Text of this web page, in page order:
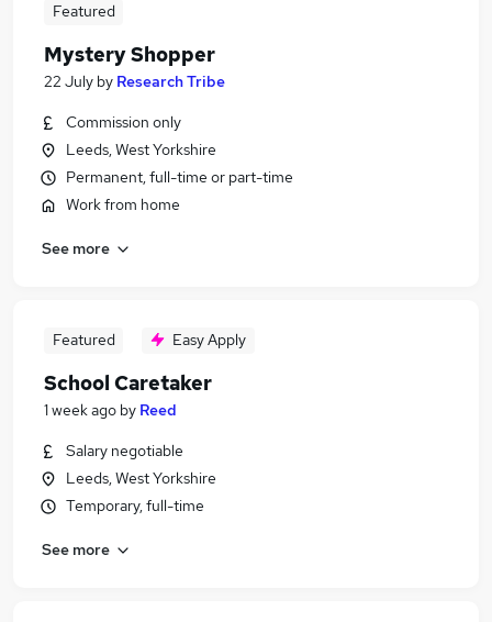
Featured
Mystery Shopper
22 July by Research Tribe
Commission only
Leeds, West Yorkshire
Permanent, full-time or part-time
Work from home
See more
Featured Easy Apply
School Caretaker
1 week ago by Reed
Salary negotiable
Leeds, West Yorkshire
Temporary, full-time
See more